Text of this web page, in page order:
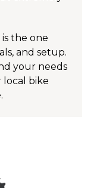
the one
and setup.
your needs
local bike